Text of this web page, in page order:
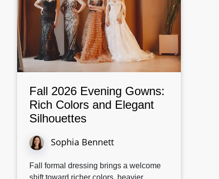
Fall 2026 Evening Gowns:
Rich Colors and Elegant
Silhouettes
Sophia Bennett
Fall formal dressing brings a welcome